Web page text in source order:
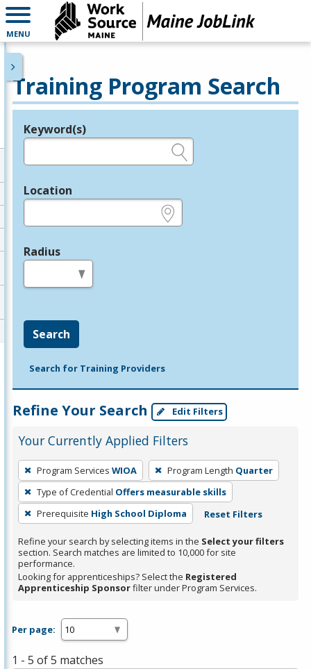
MENU
Training Program Search
Legend
Keyword(s)
Location
Radius
Search
Search for Training Providers
Refine Your Search Edit Filters
Your Currently Applied Filters
To
remove
a
filter,
Enter
or
Spacebar.
Program Services WIOA Program Length Quarter
Type of Credential Offers measurable skills
Prerequisite High School Diploma Reset Filters
Refine your search by selecting items in the Select your filters
section. Search matches are limited to 10,000 for site
performance.
Looking for apprenticeships? Select the Registered
Apprenticeship Sponsorfilter under Program Services.
Per page:
1 - 5 of 5 matches